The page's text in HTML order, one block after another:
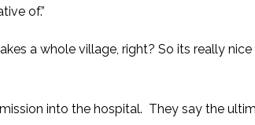
of.”
a whole village, right? So its really
into the hospital. They say the